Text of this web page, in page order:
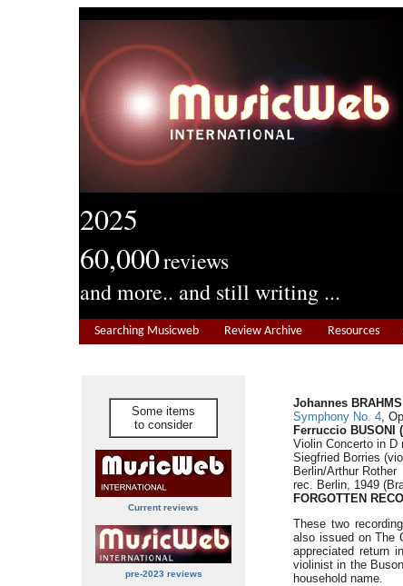
2025
60,000reviews
and more.. and still writing ...
Searching Musicweb Review Archive Resources
Some items
to consider
Current reviews
pre-2023 reviews
Johannes BRAHMS
Symphony No. 4,
Ferruccio BUSONI
Violin Concerto in D
Siegfried Borries
Berlin/Arthur Rother
rec. Berlin, 1949
FORGOTTEN
These two
also issued on The
appreciated return
violinist in the
household name.